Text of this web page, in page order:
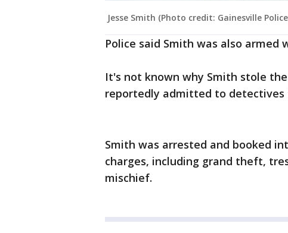
Jesse Smith (Photo credit: Gainesville
Police said Smith was also armed
It's not known why Smith stole
reportedly admitted to detectives
Smith was arrested and booked
charges, including grand theft,
mischief.